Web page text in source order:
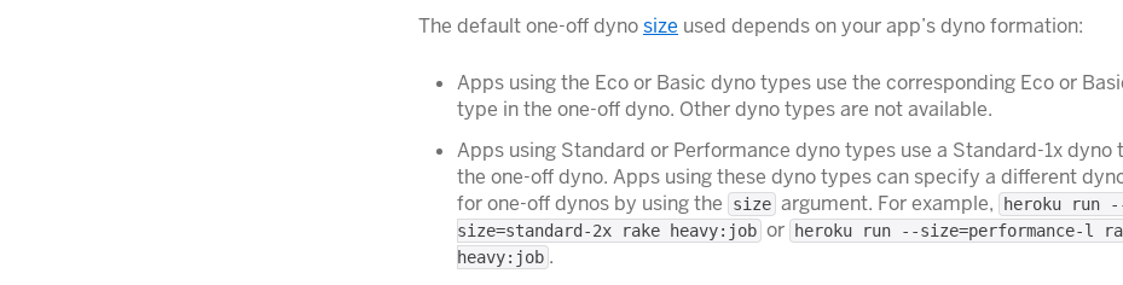
The default one-off dynosize used depends on your app’s dyno formation:
Apps using the Eco or Basic dyno types use the corresponding Eco or
type in the one-off dyno. Other dyno types are not available.
Apps using Standard or Performance dyno types use a Standard-1x dyno
the one-off dyno. Apps using these dyno types can specify a different
for one-off dynos by using the
size argument. For example,
heroku run
size=standard-2x rake heavy:job or
heroku run --size=performance-l
heavy:job .